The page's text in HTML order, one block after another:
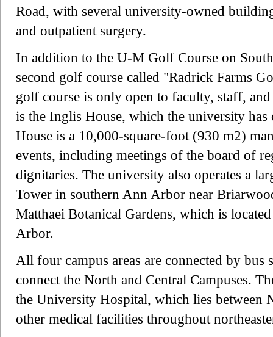
Road, with several university-owned
and outpatient surgery.
In addition to the U-M Golf Course on
second golf course called "Radrick Farms
golf course is only open to faculty, staff,
is the Inglis House, which the university
House is a 10,000-square-foot (930 m2)
events, including meetings of the board of
dignitaries. The university also operates a
Tower in southern Ann Arbor near
Matthaei Botanical Gardens, which is
Arbor.
All four campus areas are connected by
connect the North and Central Campuses.
the University Hospital, which lies between
other medical facilities throughout